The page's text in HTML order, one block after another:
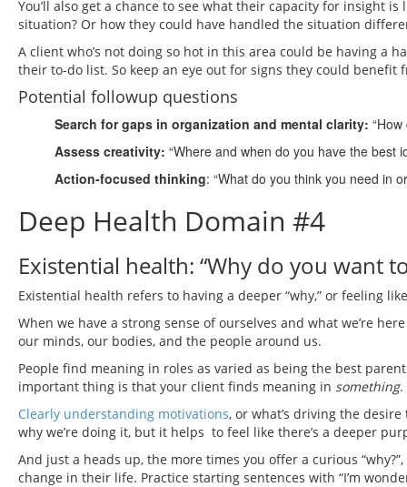
You’ll also get a chance to see what their capacity for insight
situation? Or how they could have handled the situation
A client who’s not doing so hot in this area could be having a
their to-do list. So keep an eye out for signs they could
Potential followup questions
Search for gaps in organization and mental clarity:
Assess creativity: “Where and when do you have the best
Action-focused thinking: “What do you think you need in
Deep Health Domain #4
Existential health: “Why do you want
Existential health refers to having a deeper “why,” or feeling
When we have a strong sense of ourselves and what we’re
our minds, our bodies, and the people around us.
People find meaning in roles as varied as being the best
important thing is that your client finds meaning in something.
Clearly understanding motivations, or what’s driving the
why we’re doing it, but it helps to feel like there’s a deeper
And just a heads up, the more times you offer a curious
change in their life. Practice starting sentences with “I’m